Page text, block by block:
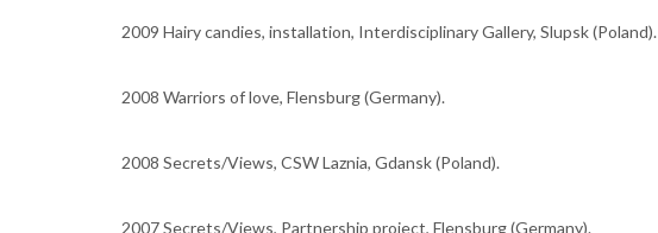
2009 Hairy candies, installation, Interdisciplinary Gallery, Slupsk (Poland).
2008 Warriors of love, Flensburg (Germany).
2008 Secrets/Views, CSW Laznia, Gdansk (Poland).
2007 Secrets/Views, Partnership project, Flensburg (Germany).